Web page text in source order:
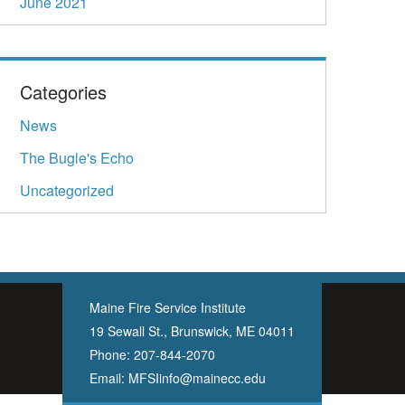
Categories
News
The Bugle's Echo
Uncategorized
Maine Fire Service Institute
19 Sewall St., Brunswick, ME 04011
Phone: 207-844-2070
Email: MFSIinfo@mainecc.edu